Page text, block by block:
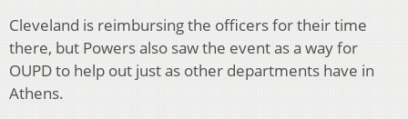
Cleveland is reimbursing the officers for their time
there, but Powers also saw the event as a way for
OUPD to help out just as other departments have in
Athens.